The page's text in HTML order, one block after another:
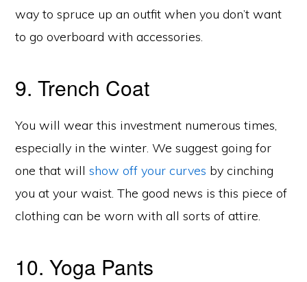
way to spruce up an outfit when you don’t want
to go overboard with accessories.
9. Trench Coat
You will wear this investment numerous times,
especially in the winter. We suggest going for
one that willshow off your curves by cinching
you at your waist. The good news is this piece of
clothing can be worn with all sorts of attire.
10. Yoga Pants